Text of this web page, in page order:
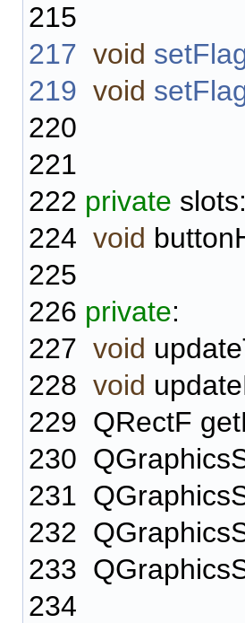
215
217 void
219 void
220
221
222 private slots:
224 void
225
226 private:
227 void
228 void
229 QRectF
230
231
232
233
234